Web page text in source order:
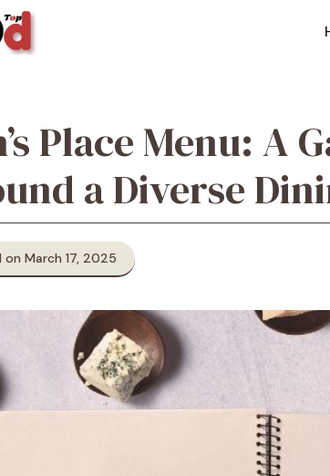
Place Menu: A
a Diverse
on March 17, 2025